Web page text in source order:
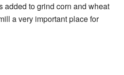
added to grind corn and wheat
a very important place for